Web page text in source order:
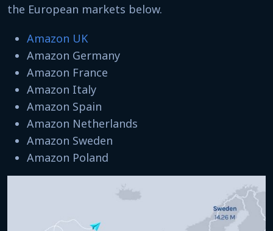
the European markets below.
Amazon UK
Amazon Germany
Amazon France
Amazon Italy
Amazon Spain
Amazon Netherlands
Amazon Sweden
Amazon Poland